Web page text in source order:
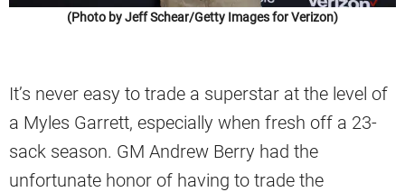
(Photo by Jeff Schear/Getty Images for Verizon)
It’s never easy to trade a superstar at the level of
a Myles Garrett, especially when fresh off a 23-
sack season. GM Andrew Berry had the
unfortunate honor of having to trade the